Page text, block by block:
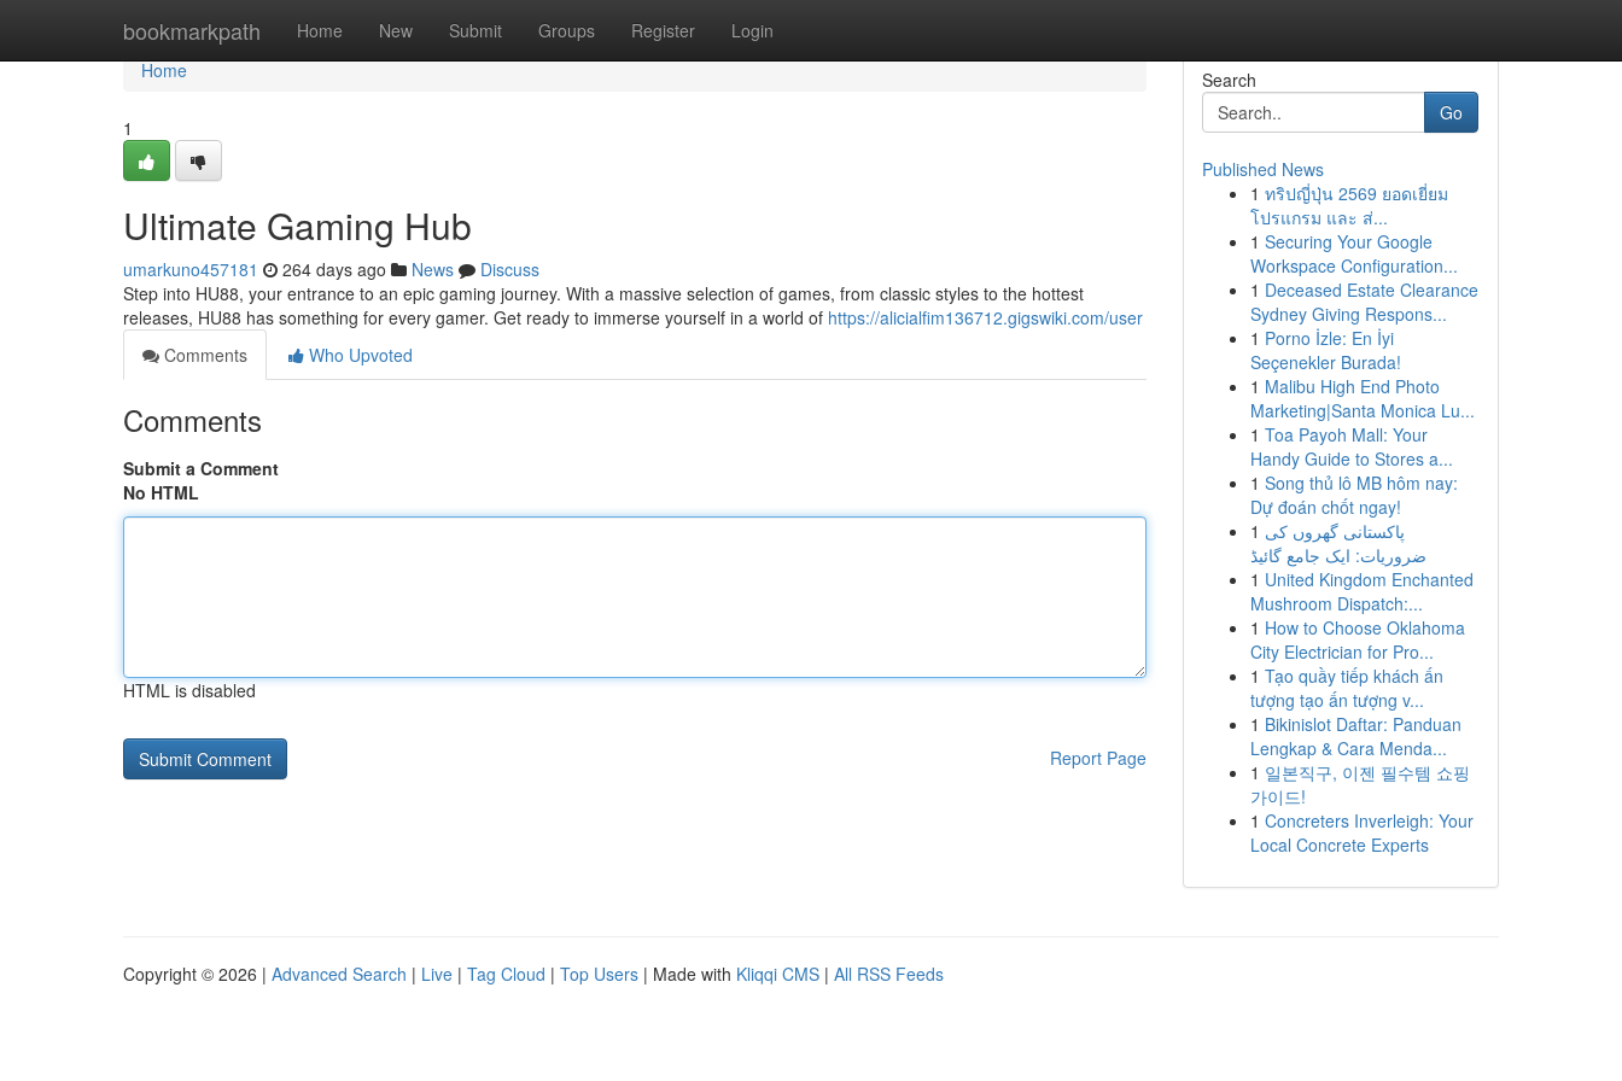
bookmarkpath Home New Submit Groups Register Login
Home
Home
1
Ultimate Gaming Hub
umarkuno457181 264 days ago News
Discuss
Step into HU88, your entrance to an epic gaming journey. With a massive selection of games, from classic styles to the hottest
releases, HU88 has something for every gamer. Get ready to immerse yourself in a world of https://alicialfim136712.gigswiki.com/user
Comments
Who Upvoted
Comments
Submit a Comment
No HTML
HTML is disabled
Report Page
Search
Go
Published News
1 ทริปญี่ปุ่น 2569 ยอดเยี่ยม
โปรแกรม และ ส่...
1 Securing Your Google
Workspace Configuration...
1 Deceased Estate Clearance
Sydney Giving Respons...
1 Porno İzle: En İyi
Seçenekler Burada!
1 Malibu High End Photo
Marketing|Santa Monica Lu...
1 Toa Payoh Mall: Your
Handy Guide to Stores a...
1 Song thủ lô MB hôm nay:
Dự đoán chốt ngay!
1 پاکستانی گھروں کی
ضروریات: ایک جامع گائیڈ
1 United Kingdom Enchanted
Mushroom Dispatch:...
1 How to Choose Oklahoma
City Electrician for Pro...
1 Tạo quầy tiếp khách ấn
tượng tạo ấn tượng v...
1 Bikinislot Daftar: Panduan
Lengkap & Cara Menda...
1 일본직구, 이젠 필수템 쇼핑
가이드!
1 Concreters Inverleigh: Your
Local Concrete Experts
Copyright © 2026 | Advanced Search | Live | Tag Cloud | Top Users | Made with Kliqqi CMS | All RSS Feeds